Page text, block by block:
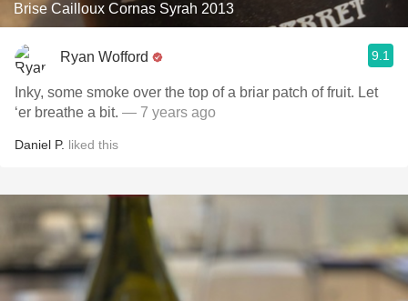
Brise Cailloux Cornas Syrah 2013
Ryan Wofford 9.1
Inky, some smoke over the top of a briar patch of fruit. Let
‘er breathe a bit. — 7 years ago
Daniel P. liked this